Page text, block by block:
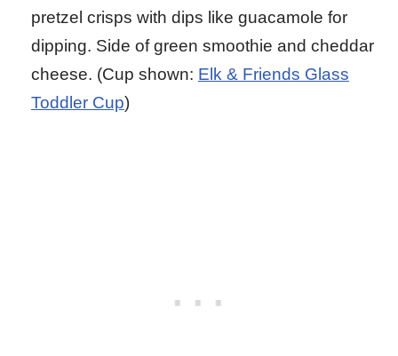
pretzel crisps with dips like guacamole for
dipping. Side of green smoothie and cheddar
cheese. (Cup shown: Elk & Friends Glass
Toddler Cup)